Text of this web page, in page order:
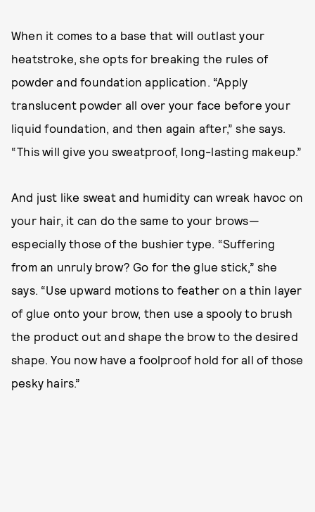
When it comes to a base that will outlast your
heatstroke, she opts for breaking the rules of
powder and foundation application. “Apply
translucent powder all over your face before your
liquid foundation, and then again after,” she says.
“This will give you sweatproof, long-lasting makeup.”
And just like sweat and humidity can wreak havoc on
your hair, it can do the same to your brows—
especially those of the bushier type. “Suffering
from an unruly brow? Go for the glue stick,” she
says. “Use upward motions to feather on a thin layer
of glue onto your brow, then use a spooly to brush
the product out and shape the brow to the desired
shape. You now have a foolproof hold for all of those
pesky hairs.”